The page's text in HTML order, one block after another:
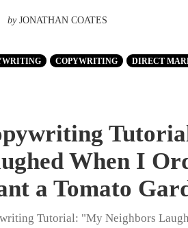
by JONATHAN COATES
COPYWRITING DIRECT
When I
a Tomato
Tutorial: "My Neighbors